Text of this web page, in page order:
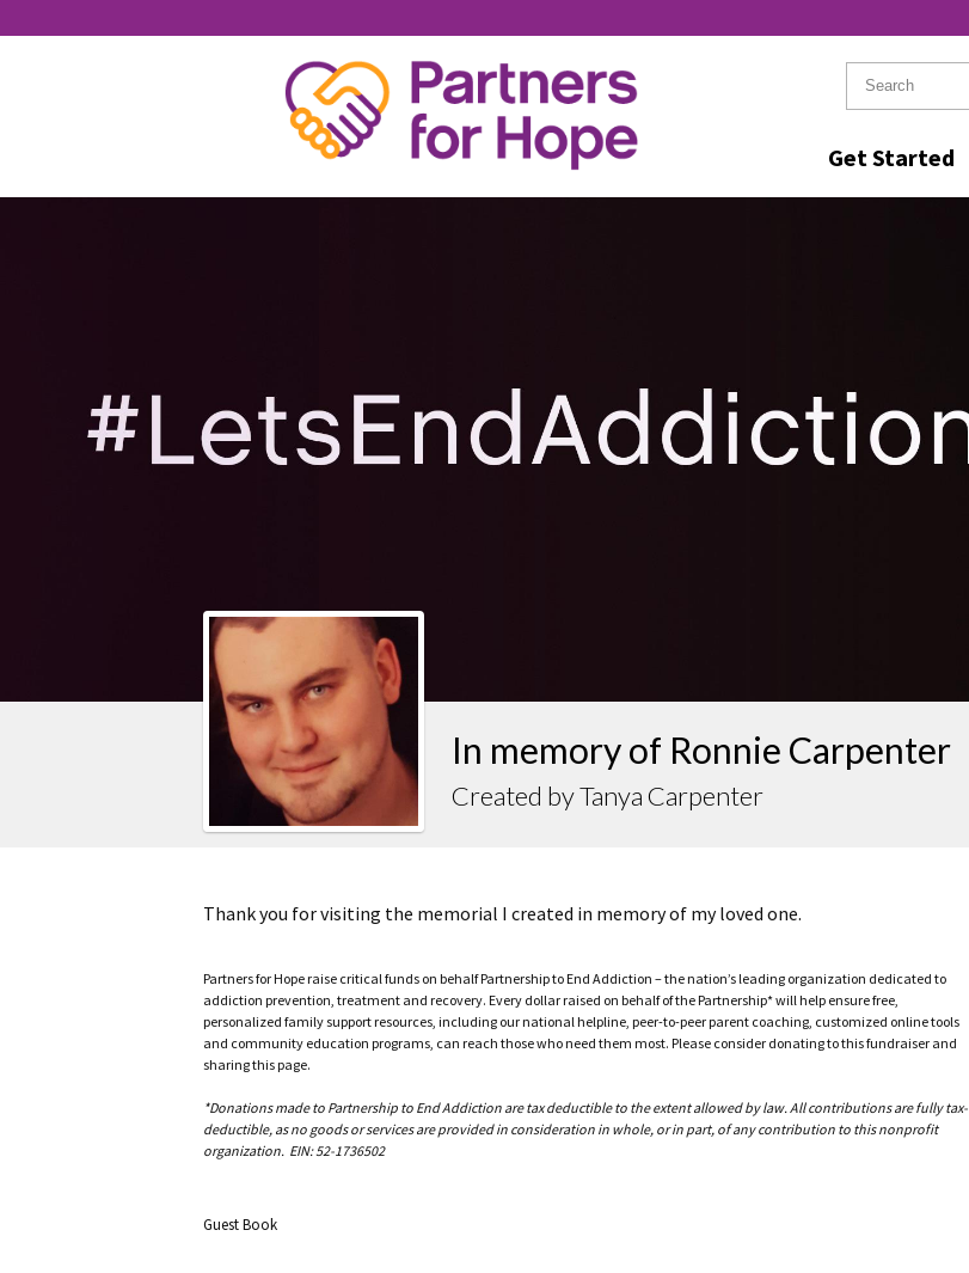
Get Started
RONNIE CARPENTER
In memory of Ronnie Carpenter
Created by Tanya Carpenter
Thank you for visiting the memorial I created in memory of my loved one.
Partners for Hope raise critical funds on behalf Partnership to End Addiction – the nation’s leading organization dedicated to
addiction prevention, treatment and recovery. Every dollar raised on behalf of the Partnership* will help ensure free,
personalized family support resources, including our national helpline, peer-to-peer parent coaching, customized online tools
and community education programs, can reach those who need them most. Please consider donating to this fundraiser and
sharing this page.
*Donations made to Partnership to End Addiction are tax deductible to the extent allowed by law. All contributions are fully tax-
deductible, as no goods or services are provided in consideration in whole, or in part, of any contribution to this nonprofit
organization. EIN: 52-1736502
Guest Book